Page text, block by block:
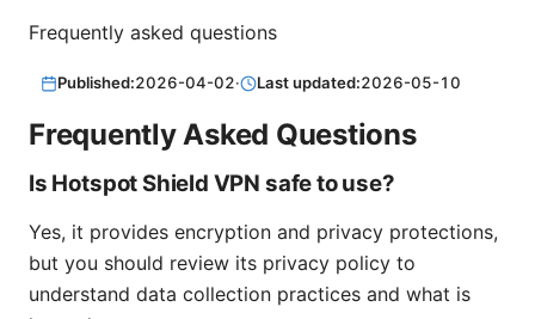
Frequently asked questions
Published:2026-04-02· Last updated:2026-05-10
Frequently Asked Questions
Is Hotspot Shield VPN safe to use?
Yes, it provides encryption and privacy protections,
but you should review its privacy policy to
understand data collection practices and what is